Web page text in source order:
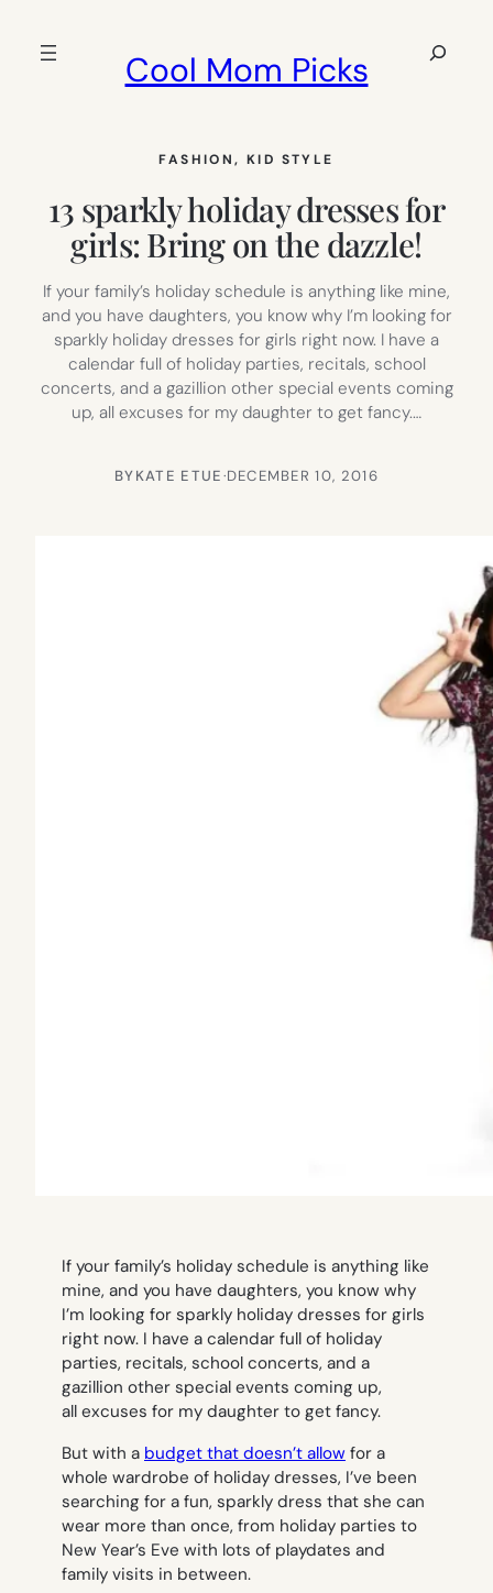
Cool Mom Picks
Search
FASHION, KID STYLE
13 sparkly holiday dresses for
girls: Bring on the dazzle!
If your family’s holiday schedule is anything like mine,
and you have daughters, you know why I’m looking for
sparkly holiday dresses for girls right now. I have a
calendar full of holiday parties, recitals, school
concerts, and a gazillion other special events coming
up, all excuses for my daughter to get fancy.…
BYKATE ETUE·DECEMBER 10, 2016
If your family’s holiday schedule is anything like
mine, and you have daughters, you know why
I’m looking for sparkly holiday dresses for girls
right now. I have a calendar full of holiday
parties, recitals, school concerts, and a
gazillion other special events coming up,
all excuses for my daughter to get fancy.
But with a budget that doesn’t allow for a
whole wardrobe of holiday dresses, I’ve been
searching for a fun, sparkly dress that she can
wear more than once, from holiday parties to
New Year’s Eve with lots of playdates and
family visits in between.